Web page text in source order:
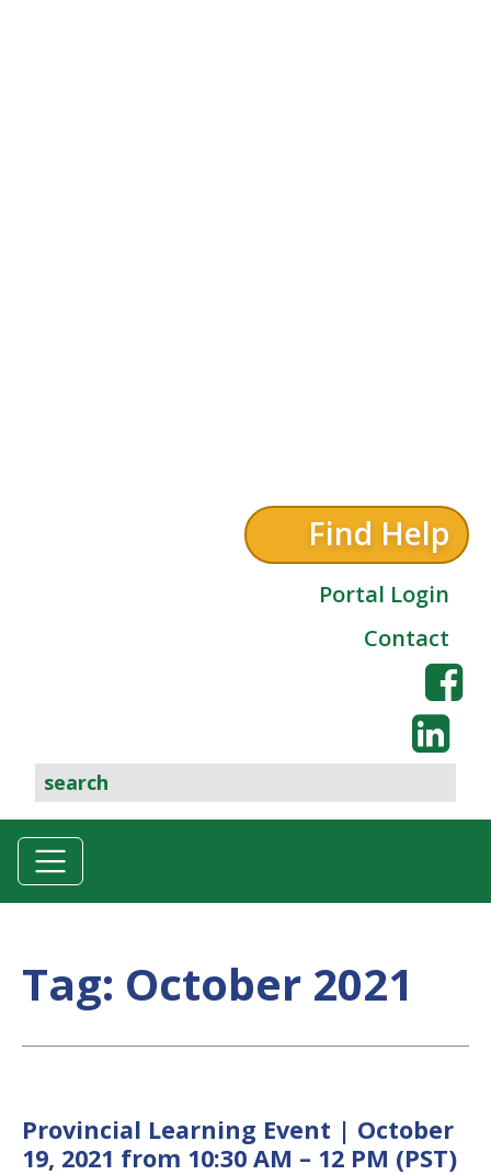
Find Help
Portal Login
Contact
Tag: October 2021
Provincial Learning Event | October
19, 2021 from 10:30 AM – 12 PM (PST)